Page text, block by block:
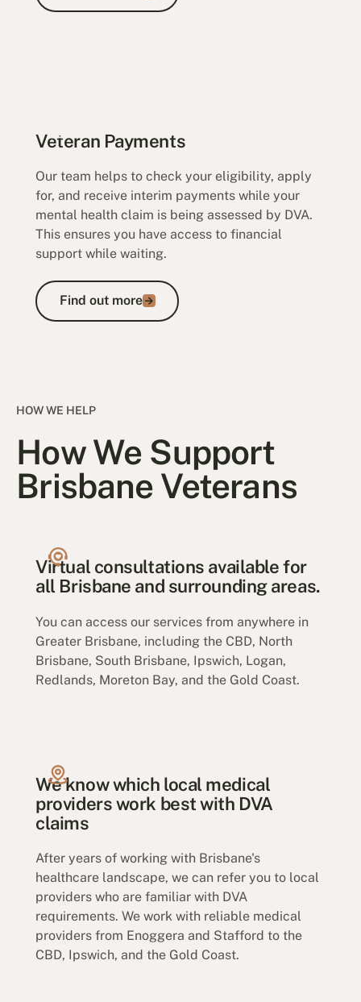
Veteran Payments
Our team helps to check your eligibility, apply
for, and receive interim payments while your
mental health claim is being assessed by DVA.
This ensures you have access to financial
support while waiting.
Find out more
Find out more
HOW WE HELP
How We Support
Brisbane Veterans
Virtual consultations available for
all Brisbane and surrounding areas.
You can access our services from anywhere in
Greater Brisbane, including the CBD, North
Brisbane, South Brisbane, Ipswich, Logan,
Redlands, Moreton Bay, and the Gold Coast.
We know which local medical
providers work best with DVA
claims
After years of working with Brisbane's
healthcare landscape, we can refer you to local
providers who are familiar with DVA
requirements. We work with reliable medical
providers from Enoggera and Stafford to the
CBD, Ipswich, and the Gold Coast.